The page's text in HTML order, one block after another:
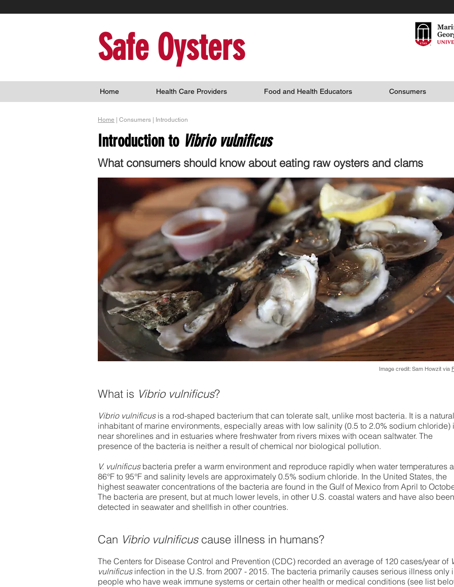
Safe Oysters
Home Health Care Providers Food and Health Educators Consumers
Home | Consumers | Introduction
Introduction to Vibrio vulnificus
What consumers should know about eating raw oysters and clams
Image credit: Sam Howzit via
​What is Vibrio vulnificus?
Vibrio vulnificusis a rod-shaped bacterium that can tolerate salt, unlike most bacteria. It is a natural
inhabitant of marine environments, especially areas with low salinity (0.5 to 2.0% sodium chloride)
near shorelines and in estuaries where freshwater from rivers mixes with ocean saltwater. The
presence of the bacteria is neither a result of chemical nor biological pollution.
V. vulnificusbacteria prefer a warm environment and reproduce rapidly when water temperatures
86°F to 95°F and salinity levels are approximately 0.5% sodium chloride. In the United States, the
highest seawater concentrations of the bacteria are found in the Gulf of Mexico from April to
The bacteria are present, but at much lower levels, in other U.S. coastal waters and have also been
detected in seawater and shellfish in other countries.
Can Vibrio vulnificuscause illness in humans?
The Centers for Disease Control and Prevention (CDC) recorded an average of 120 cases/year of
vulnificusinfection in the U.S. from 2007 - 2015. The bacteria primarily causes serious illness only
people who have weak immune systems or certain other health or medical conditions (see list